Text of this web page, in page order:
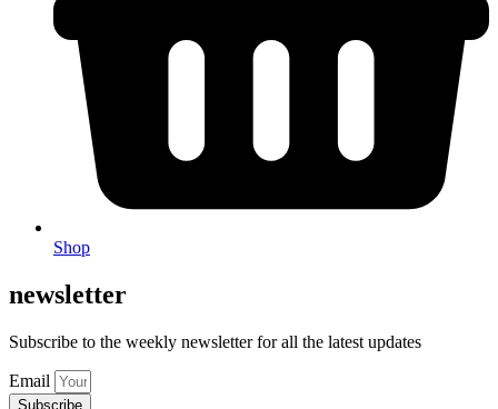
Shop
newsletter
Subscribe to the weekly newsletter for all the latest updates
Email
Subscribe